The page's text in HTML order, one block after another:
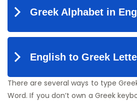
There are several ways to type
Word. If you don’t own a Greek